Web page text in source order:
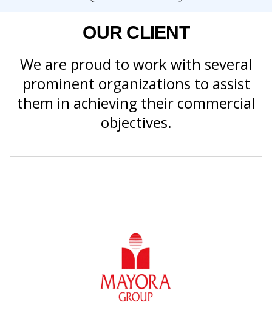
OUR CLIENT
We are proud to work with several
prominent organizations to assist
them in achieving their commercial
objectives.